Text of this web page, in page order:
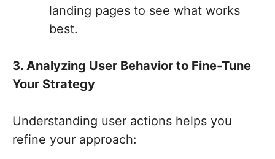
landing pages to see what works
best.
3. Analyzing User Behavior to Fine-Tune
Your Strategy
Understanding user actions helps you
refine your approach: